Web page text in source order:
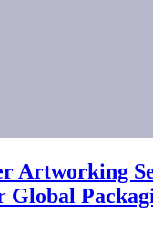
Artworking
Global